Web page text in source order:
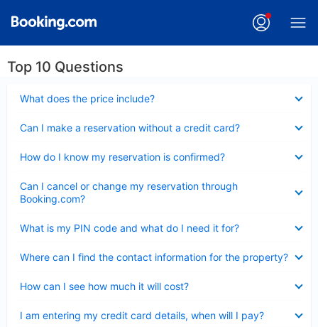
Top 10 Questions
What does the price include?
Can I make a reservation without a credit card?
How do I know my reservation is confirmed?
Can I cancel or change my reservation through
Booking.com?
What is my PIN code and what do I need it for?
Where can I find the contact information for the property?
How can I see how much it will cost?
I am entering my credit card details, when will I pay?